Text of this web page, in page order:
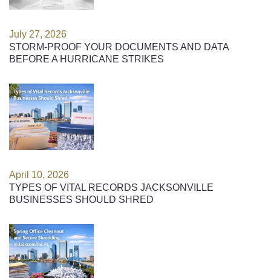
July 27, 2026
STORM-PROOF YOUR DOCUMENTS AND DATA
BEFORE A HURRICANE STRIKES
April 10, 2026
TYPES OF VITAL RECORDS JACKSONVILLE
BUSINESSES SHOULD SHRED